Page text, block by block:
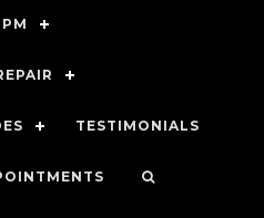
TESTIMONIALS